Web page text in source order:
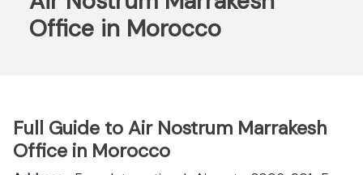
Office in Morocco
Full Guide to Air Nostrum Marrakesh
Office in Morocco